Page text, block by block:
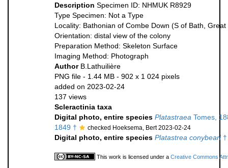
Description Specimen ID: NHMUK R8929
Type Specimen: Not a Type
Locality: Bathonian of Combe Down (S of Bath, Great
Orientation: distal view of the colony
Preparation Method: Skeleton Surface
Imaging Method: Photograph
Author B.Lathuilière
PNG file - 1.44 MB - 902 x 1 024 pixels
added on 2023-02-24
137 views
Scleractinia taxa
Digital photo, entire species Platastraea Tomes,
1849 †
checked Hoeksema, Bert 2023-02-24
Digital photo, entire species Platastrea conybeari†
This work is licensed under a Creative Commons